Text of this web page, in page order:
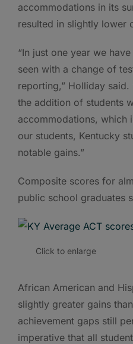
accommodations in its
resulted in slightly lower
“In just one year we
seen with a change of
reporting,” Holliday
the addition of students
accommodations, which
our students, Kentucky
notable gains.”
Composite scores for
public school graduates
Click to enlarge
African American and
slightly greater gains
achievement gaps still
imperative that all